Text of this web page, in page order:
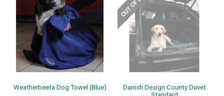
Weatherbeeta Dog Towel (Blue)
Danish Design County Duvet